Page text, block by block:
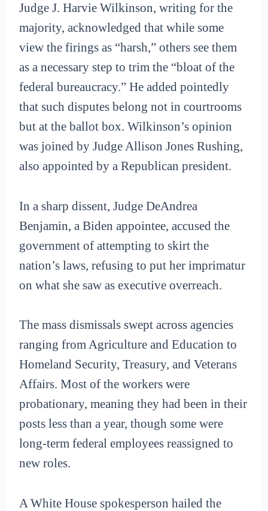
Judge J. Harvie Wilkinson, writing for the
majority, acknowledged that while some
view the firings as “harsh,” others see them
as a necessary step to trim the “bloat of the
federal bureaucracy.” He added pointedly
that such disputes belong not in courtrooms
but at the ballot box. Wilkinson’s opinion
was joined by Judge Allison Jones Rushing,
also appointed by a Republican president.
In a sharp dissent, Judge DeAndrea
Benjamin, a Biden appointee, accused the
government of attempting to skirt the
nation’s laws, refusing to put her imprimatur
on what she saw as executive overreach.
The mass dismissals swept across agencies
ranging from Agriculture and Education to
Homeland Security, Treasury, and Veterans
Affairs. Most of the workers were
probationary, meaning they had been in their
posts less than a year, though some were
long-term federal employees reassigned to
new roles.
A White House spokesperson hailed the